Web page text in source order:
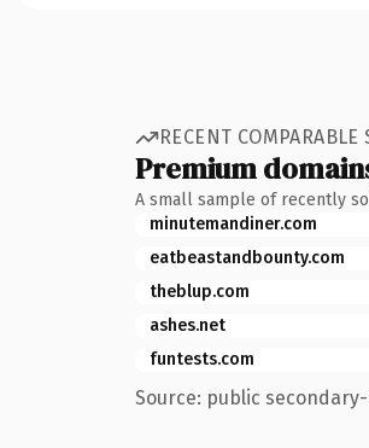
RECENT COMPARABLE
Premium
A small sample of recently
minutemandiner.com
eatbeastandbounty.com
theblup.com
ashes.net
funtests.com
Source: public